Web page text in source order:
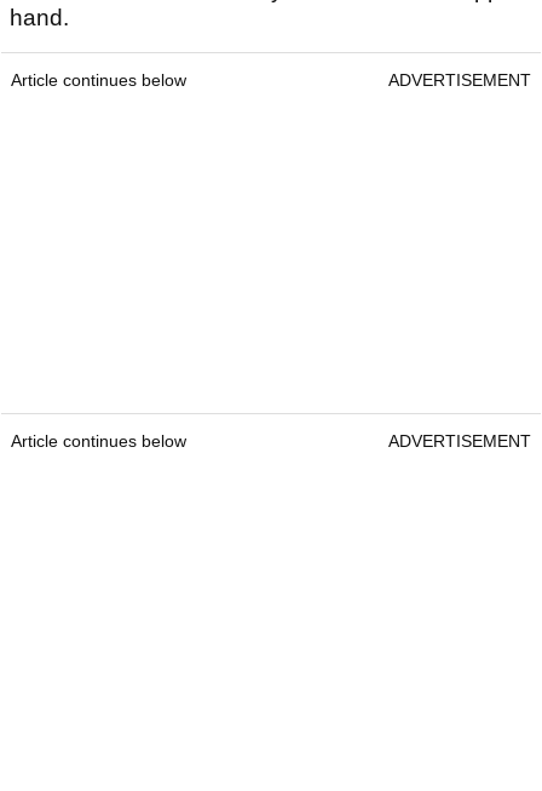
hand.
Article continues below ADVERTISEMENT
Article continues below ADVERTISEMENT